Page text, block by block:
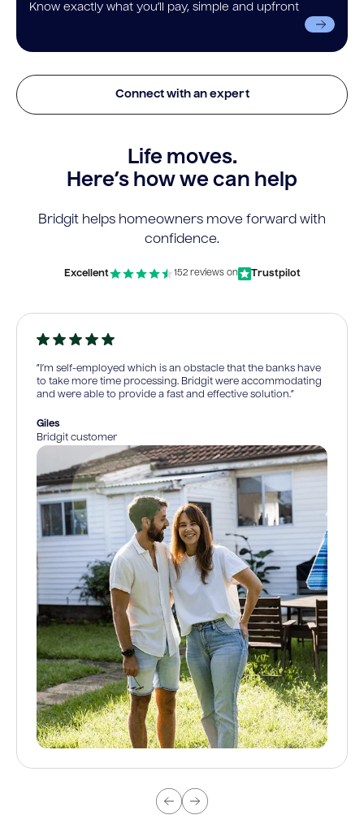
Know exactly what you’ll pay, simple and upfront
Connect with an expert
Life moves.
Here’s how we can help
Bridgit helps homeowners move forward with
confidence.
Excellent 152 reviews on Trustpilot
“I’m self-employed which is an obstacle that the banks have
to take more time processing. Bridgit were accommodating
and were able to provide a fast and effective solution.”
Giles
Bridgit customer